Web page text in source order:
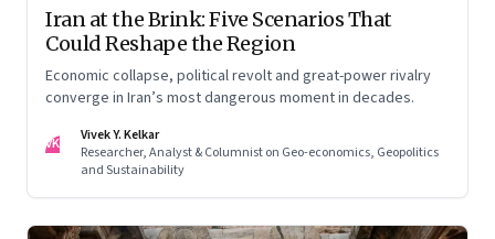
Iran at the Brink: Five Scenarios That
Could Reshape the Region
Economic collapse, political revolt and great-power rivalry
converge in Iran’s most dangerous moment in decades.
VK
Vivek Y. Kelkar
Researcher, Analyst & Columnist on Geo-economics, Geopolitics
and Sustainability